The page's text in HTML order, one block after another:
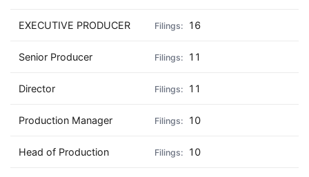
EXECUTIVE PRODUCER 16
Senior Producer 11
Director 11
Production Manager 10
Head of Production 10